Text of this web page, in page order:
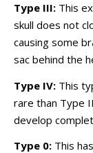
Type III: This
skull does not
causing some
sac behind the
Type IV: This
rare than Type
develop
Type 0: This